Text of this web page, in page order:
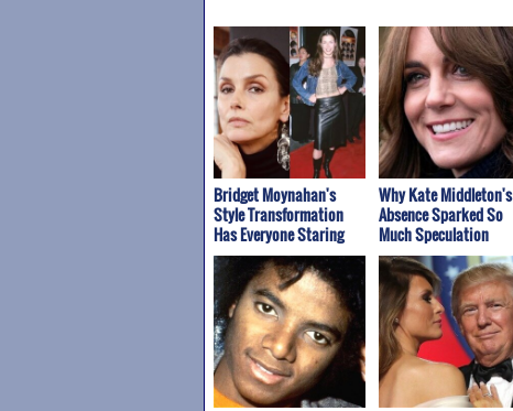
Bridget Moynahan's
Style Transformation
Has Everyone Staring
Why Kate Middleton's
Absence Sparked So
Much Speculation